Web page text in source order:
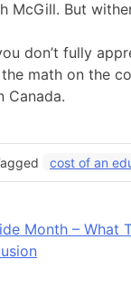
McGill. But
don’t fully
math on the
Canada.
cost of an
Month – What